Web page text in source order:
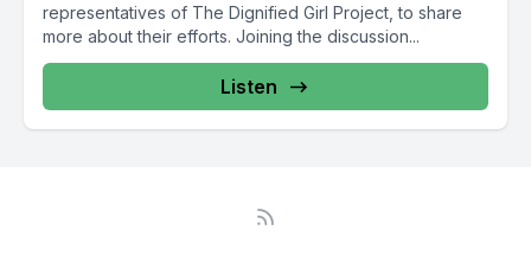
representatives of The Dignified Girl Project, to share
more about their efforts. Joining the discussion...
Listen